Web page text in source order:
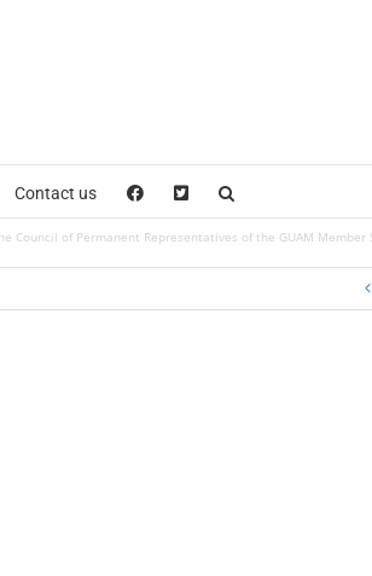
Contact us
Council of Permanent Representatives of the GUAM Member